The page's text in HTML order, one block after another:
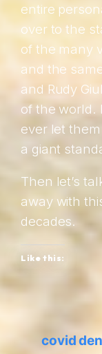
entire
over to the
of the many
and the
and Rudy
of the world.
ever let
a giant
Then let’s
away with
decades.
Like this:
covid